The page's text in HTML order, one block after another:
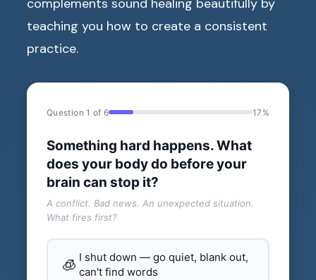
complements sound healing beautifully by
teaching you how to create a consistent
practice.
Question 1 of 6 17%
Something hard happens. What
does your body do before your
brain can stop it?
A conflict. Bad news. An unexpected situation.
What fires first?
🧊 I shut down — go quiet, blank out,
can't find words